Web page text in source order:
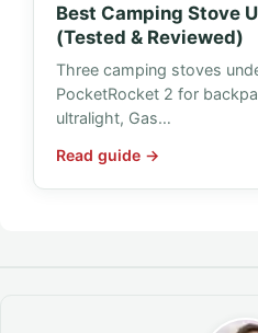
Best Camping Stove
(Tested & Reviewed)
Three camping stoves
PocketRocket 2 for
ultralight, Gas…
Read guide →